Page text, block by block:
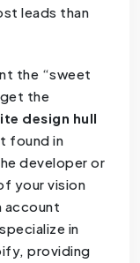
leads than
the “sweet
the
design hull
found in
developer or
your vision
account
in
providing